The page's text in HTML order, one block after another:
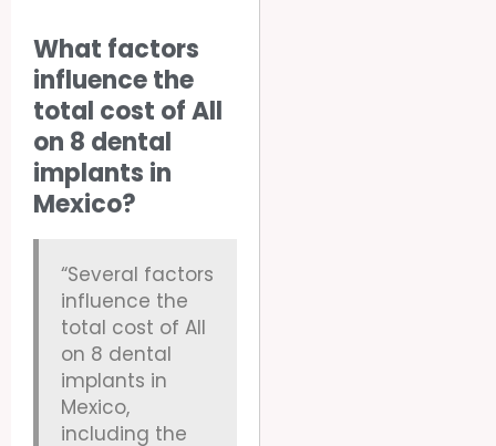
What factors
influence the
total cost of All
on 8 dental
implants in
Mexico?
“Several factors
influence the
total cost of All
on 8 dental
implants in
Mexico,
including the